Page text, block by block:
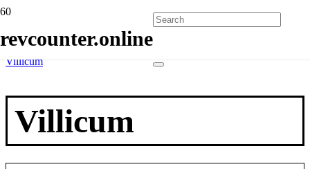
revcounter.online
Race Winners
2 Wheels
Villicum
Villicum